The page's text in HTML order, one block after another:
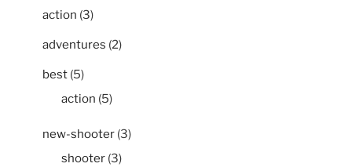
action (3)
adventures (2)
best (5)
action (5)
new-shooter (3)
shooter (3)